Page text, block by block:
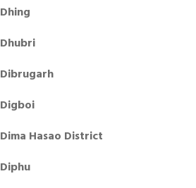
Dhing
Dhubri
Dibrugarh
Digboi
Dima Hasao District
Diphu